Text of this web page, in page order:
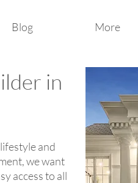
Blog More
in
and
we want
access to all